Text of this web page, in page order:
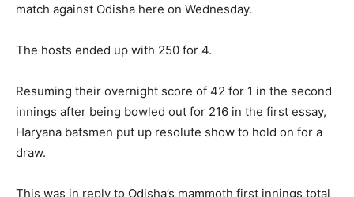
match against Odisha here on Wednesday.
The hosts ended up with 250 for 4.
Resuming their overnight score of 42 for 1 in the second
innings after being bowled out for 216 in the first essay,
Haryana batsmen put up resolute show to hold on for a
draw.
This was in reply to Odisha’s mammoth first innings total